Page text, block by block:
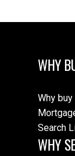
WHY
Why
Search
WHY